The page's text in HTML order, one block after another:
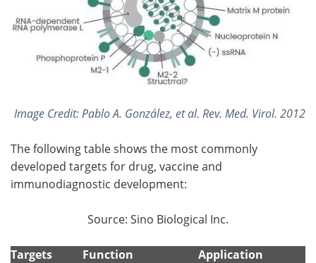
Image Credit: Pablo A. González, et al. Rev. Med. Virol. 2012
The following table shows the most commonly
developed targets for drug, vaccine and
immunodiagnostic development:
Source: Sino Biological Inc.
Targets Function
Application